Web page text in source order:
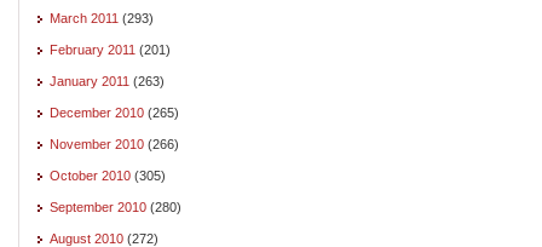
March 2011 (293)
February 2011 (201)
January 2011 (263)
December 2010 (265)
November 2010 (266)
October 2010 (305)
September 2010 (280)
August 2010 (272)